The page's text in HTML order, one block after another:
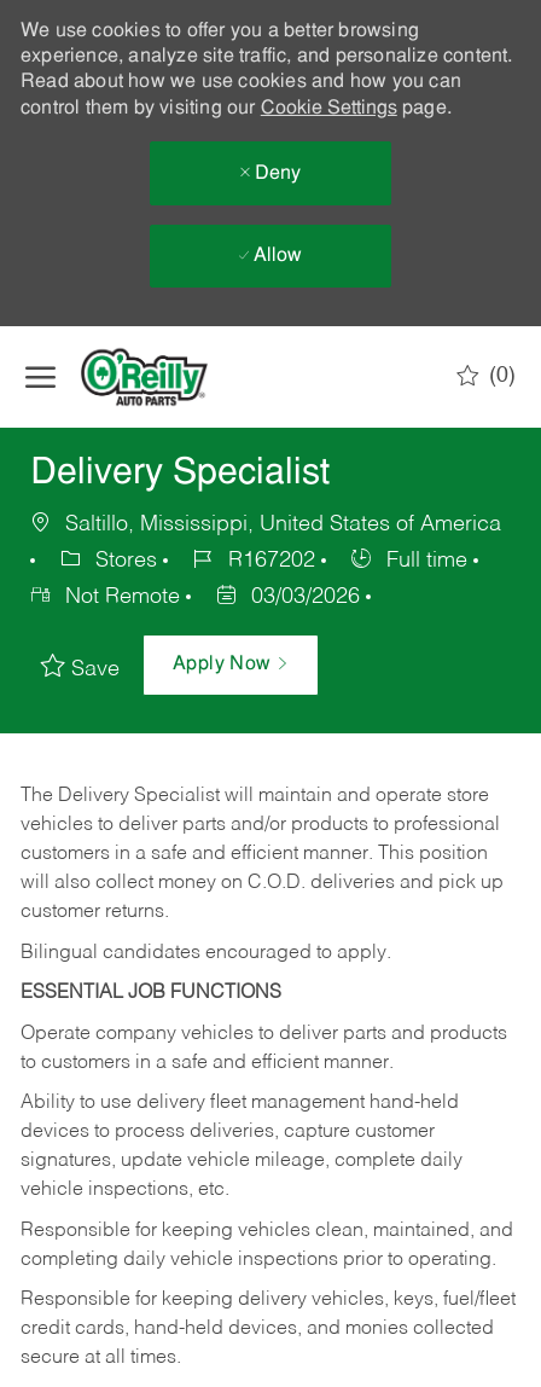
We use cookies to offer you a better browsing
experience, analyze site traffic, and personalize content.
Read about how we use cookies and how you can
control them by visiting our Cookie Settingspage.
Deny
Allow
(0)
Delivery Specialist
Saltillo, Mississippi, United States of America
Stores
R167202
Full time
Not Remote
03/03/2026
Save Apply Now
The Delivery Specialist will maintain and operate store
vehicles to deliver parts and/or products to professional
customers in a safe and efficient manner. This position
will also collect money on C.O.D. deliveries and pick up
customer returns.
Bilingual candidates encouraged to apply.
ESSENTIAL JOB FUNCTIONS
Operate company vehicles to deliver parts and products
to customers in a safe and efficient manner.
Ability to use delivery fleet management hand-held
devices to process deliveries, capture customer
signatures, update vehicle mileage, complete daily
vehicle inspections, etc.
Responsible for keeping vehicles clean, maintained, and
completing daily vehicle inspections prior to operating.
Responsible for keeping delivery vehicles, keys, fuel/fleet
credit cards, hand-held devices, and monies collected
secure at all times.